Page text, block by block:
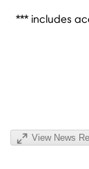
*** includes
View News